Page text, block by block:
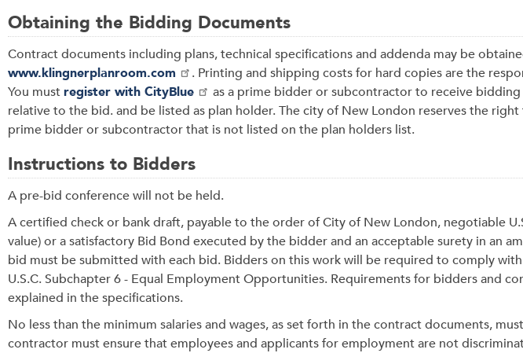
Obtaining the Bidding Documents
Contract documents including plans, technical specifications and addenda may be
www.klingnerplanroom.com
. Printing and shipping costs for hard copies are the
You mustregister with CityBlue
as a prime bidder or subcontractor to receive
relative to the bid. and be listed as plan holder. The city of New London reserves the
prime bidder or subcontractor that is not listed on the plan holders list.
Instructions to Bidders
A pre-bid conference will not be held.
A certified check or bank draft, payable to the order of City of New London, negotiable
value) or a satisfactory Bid Bond executed by the bidder and an acceptable surety in an
bid must be submitted with each bid. Bidders on this work will be required to comply with
U.S.C. Subchapter 6 - Equal Employment Opportunities. Requirements for bidders and
explained in the specifications.
No less than the minimum salaries and wages, as set forth in the contract documents,
contractor must ensure that employees and applicants for employment are not